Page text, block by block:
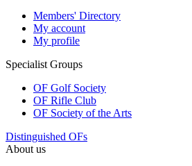
Members' Directory
My account
My profile
Specialist Groups
OF Golf Society
OF Rifle Club
OF Society of the Arts
Distinguished OFs
About us